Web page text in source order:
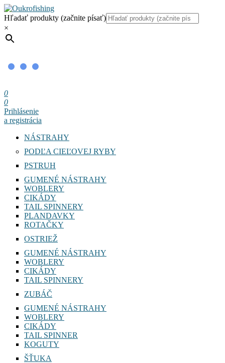
Hľadať produkty (začnite písať)
×
0
0
Prihlásenie
a registrácia
NÁSTRAHY
PODĽA CIEĽOVEJ RYBY
PSTRUH
GUMENÉ NÁSTRAHY
WOBLERY
CIKÁDY
TAIL SPINNERY
PLANDAVKY
ROTAČKY
OSTRIEŽ
GUMENÉ NÁSTRAHY
WOBLERY
CIKÁDY
TAIL SPINNERY
ZUBÁČ
GUMENÉ NÁSTRAHY
WOBLERY
CIKÁDY
TAIL SPINNER
KOGUTY
ŠŤUKA